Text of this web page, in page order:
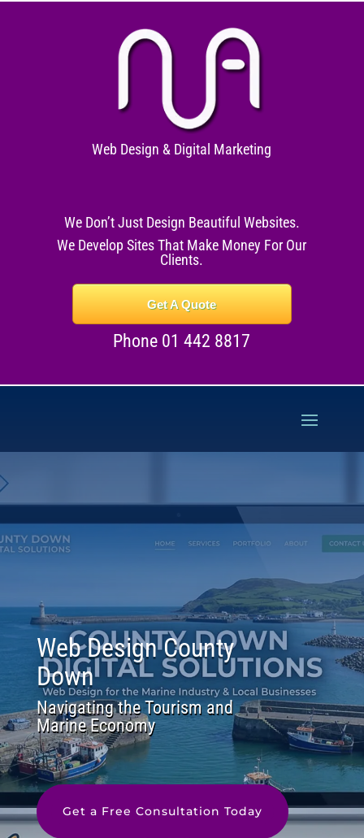
Web Design & Digital Marketing
We Don’t Just Design Beautiful Websites.
We Develop Sites That Make Money For Our
Clients.
Get A Quote
Phone 01 442 8817
Web Design County
Down
Navigating the Tourism and
Marine Economy
Get a Free Consultation Today